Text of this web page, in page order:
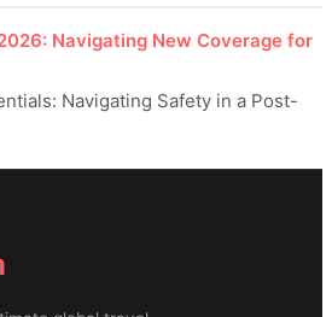
Navigating New Coverage for
Navigating Safety in a Post-